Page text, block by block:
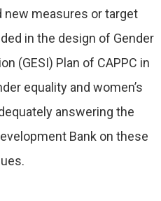
new measures or target
in the design of Gender
(GESI) Plan of CAPPC in
equality and women’s
answering the
Bank on these